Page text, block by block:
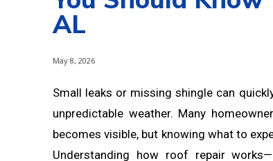
AL
May 8, 2026
Small leaks or missing shingle can
unpredictable weather. Many
becomes visible, but knowing what to
Understanding how roof repair